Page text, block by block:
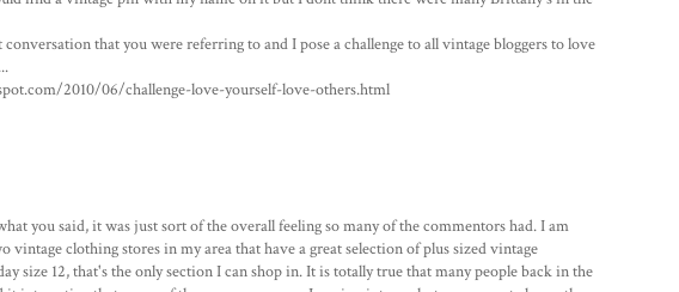
that you were referring to and I pose a challenge to all vintage bloggers to love
2010/06/challenge-love-yourself-love-others.html
you said, it was just sort of the overall feeling so many of the commentors had. I am
vintage clothing stores in my area that have a great selection of plus sized vintage
size 12, that's the only section I can shop in. It is totally true that many people back in the